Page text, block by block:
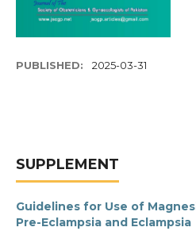
PUBLISHED: 2025-03-31
SUPPLEMENT
Guidelines for Use of
Pre-Eclampsia and Eclampsia